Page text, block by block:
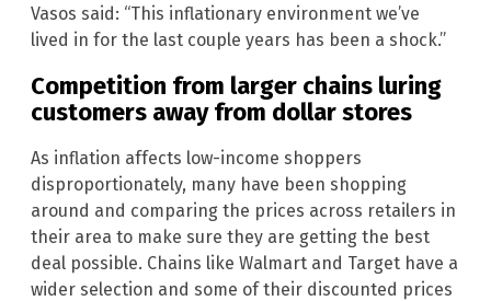
Vasos said: “This inflationary environment we’ve
lived in for the last couple years has been a shock.”
Competition from larger chains luring
customers away from dollar stores
As inflation affects low-income shoppers
disproportionately, many have been shopping
around and comparing the prices across retailers in
their area to make sure they are getting the best
deal possible. Chains like Walmart and Target have a
wider selection and some of their discounted prices